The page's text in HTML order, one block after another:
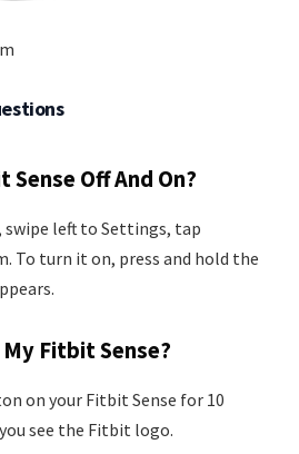
Off And On?
swipe left to Settings, tap
To turn it on, press and hold the
Fitbit Sense?
on your Fitbit Sense for 10
see the Fitbit logo.